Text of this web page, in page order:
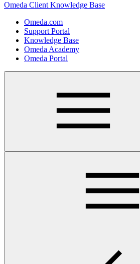
Omeda Client Knowledge Base
Omeda.com
Support Portal
Knowledge Base
Omeda Academy
Omeda Portal